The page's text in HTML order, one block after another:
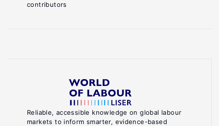
Reliable, accessible knowledge on global labour
markets to inform smarter, evidence-based
contributors